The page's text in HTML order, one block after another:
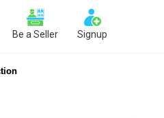
Be a Seller Signup